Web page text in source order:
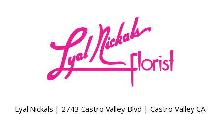
Lyal Nickals | 2743 Castro Valley Blvd | Castro Valley CA